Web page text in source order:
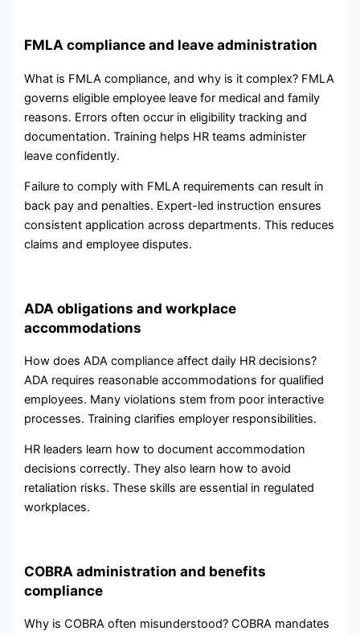
FMLA compliance and leave administration
What is FMLA compliance, and why is it complex? FMLA
governs eligible employee leave for medical and family
reasons. Errors often occur in eligibility tracking and
documentation. Training helps HR teams administer
leave confidently.
Failure to comply with FMLA requirements can result in
back pay and penalties. Expert-led instruction ensures
consistent application across departments. This reduces
claims and employee disputes.
ADA obligations and workplace
accommodations
How does ADA compliance affect daily HR decisions?
ADA requires reasonable accommodations for qualified
employees. Many violations stem from poor interactive
processes. Training clarifies employer responsibilities.
HR leaders learn how to document accommodation
decisions correctly. They also learn how to avoid
retaliation risks. These skills are essential in regulated
workplaces.
COBRA administration and benefits
compliance
Why is COBRA often misunderstood? COBRA mandates